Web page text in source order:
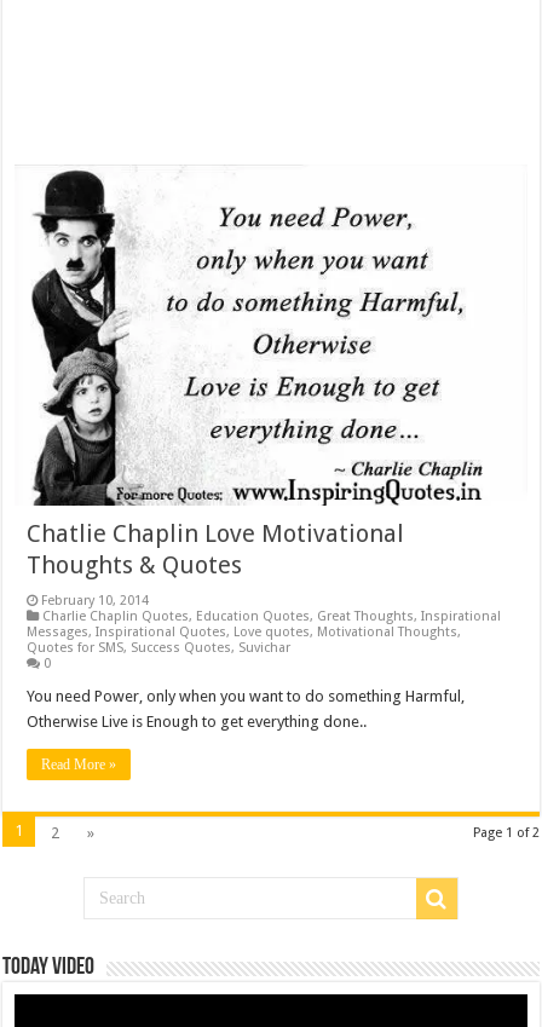
Chatlie Chaplin Love Motivational
Thoughts & Quotes
February 10, 2014
Charlie Chaplin Quotes, Education Quotes, Great Thoughts,Inspirational
Messages,Inspirational Quotes, Love quotes, Motivational Thoughts,
Quotes for SMS, Success Quotes, Suvichar
0
You need Power, only when you want to do something Harmful,
Otherwise Live is Enough to get everything done..
Read More »
Page 1 of 2
1 2 »
Today Video